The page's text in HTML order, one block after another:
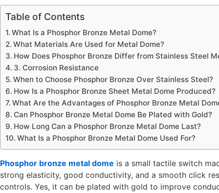
Table of Contents
What Is a Phosphor Bronze Metal Dome?
What Materials Are Used for Metal Dome?
How Does Phosphor Bronze Differ from Stainless Steel
3. Corrosion Resistance
When to Choose Phosphor Bronze Over Stainless Steel?
How Is a Phosphor Bronze Sheet Metal Dome Produced?
What Are the Advantages of Phosphor Bronze Metal
Can Phosphor Bronze Metal Dome Be Plated with Gold?
How Long Can a Phosphor Bronze Metal Dome Last?
What Is a Phosphor Bronze Metal Dome Used For?
Phosphor bronze metal dome is a small tactile switch
strong elasticity, good conductivity, and a smooth click
controls. Yes, it can be plated with gold to improve